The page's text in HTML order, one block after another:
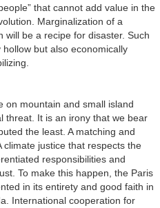
that cannot add value in the
Marginalization of a
will be a recipe for disaster. Such
but also economically
on mountain and small island
threat. It is an irony that we bear
the least. A matching and
climate justice that respects the
responsibilities and
To make this happen, the Paris
in its entirety and good faith in
International cooperation for